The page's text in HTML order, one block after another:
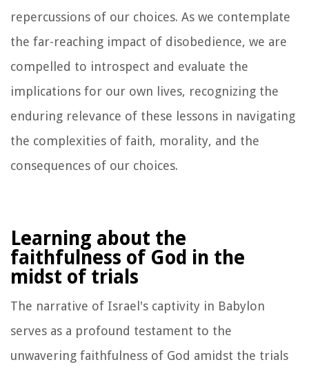
repercussions of our choices. As we contemplate
the far-reaching impact of disobedience, we are
compelled to introspect and evaluate the
implications for our own lives, recognizing the
enduring relevance of these lessons in navigating
the complexities of faith, morality, and the
consequences of our choices.
Learning about the
faithfulness of God in the
midst of trials
The narrative of Israel's captivity in Babylon
serves as a profound testament to the
unwavering faithfulness of God amidst the trials